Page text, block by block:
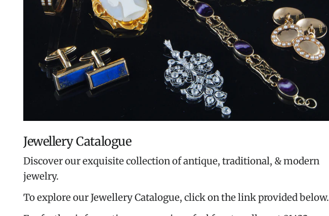
Jewellery Catalogue
Discover our exquisite collection of antique, traditional, & modern
jewelry.
To explore our Jewellery Catalogue, click on the link provided below.